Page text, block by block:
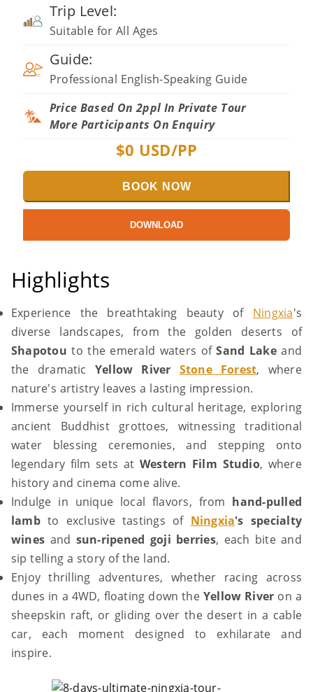
Trip Level:
Suitable for All Ages
Guide:
Professional English-Speaking Guide
Price Based On 2ppl In Private Tour
More Participants On Enquiry
$0 USD/PP
BOOK NOW
DOWNLOAD
Highlights
Experience the breathtaking beauty of Ningxia's
diverse landscapes, from the golden deserts of
Shapotou to the emerald waters ofSand Lakeand
the dramatic Yellow River Stone Forest, where
nature's artistry leaves a lasting impression.
Immerse yourself in rich cultural heritage, exploring
ancient Buddhist grottoes, witnessing traditional
water blessing ceremonies, and stepping onto
legendary film sets at Western Film Studio, where
history and cinema come alive.
Indulge in unique local flavors, from hand-pulled
lambto exclusive tastings of Ningxia's specialty
wines and sun-ripened goji berries, each bite and
sip telling a story of the land.
Enjoy thrilling adventures, whether racing across
dunes in a 4WD, floating down the Yellow River on a
sheepskin raft, or gliding over the desert in a cable
car, each moment designed to exhilarate and
inspire.